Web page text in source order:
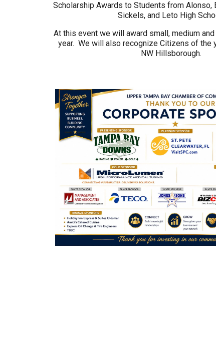
Scholarship Awards to Students from Alonso,
Sickels, and Leto High
At this event we will award small, medium
year. We will also recognize Citizens of the
NW Hillsborough.